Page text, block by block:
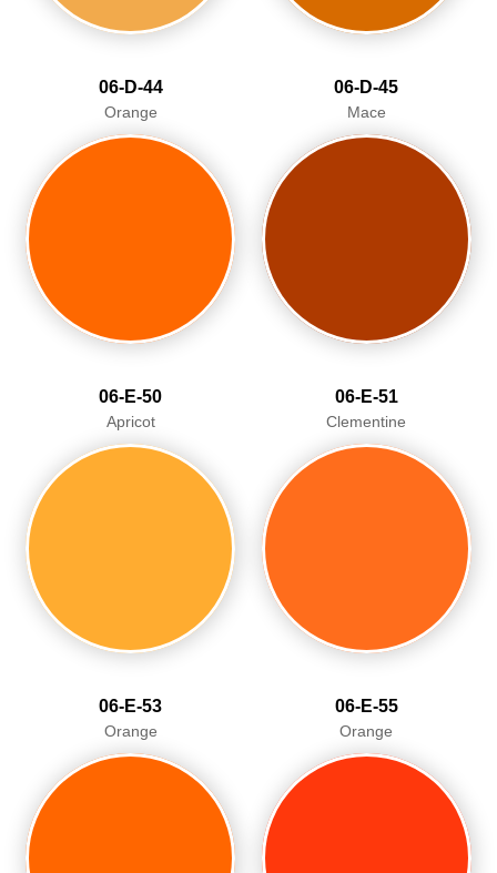
06-D-44
Orange
06-D-45
Mace
06-E-50
Apricot
06-E-51
Clementine
06-E-53
Orange
06-E-55
Orange